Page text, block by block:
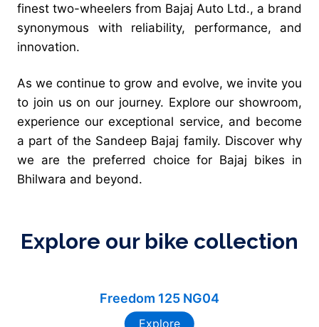
finest two-wheelers from Bajaj Auto Ltd., a brand
synonymous with reliability, performance, and
innovation.
As we continue to grow and evolve, we invite you
to join us on our journey. Explore our showroom,
experience our exceptional service, and become
a part of the Sandeep Bajaj family. Discover why
we are the preferred choice for Bajaj bikes in
Bhilwara and beyond.
Explore our bike collection
Freedom 125 NG04
Explore